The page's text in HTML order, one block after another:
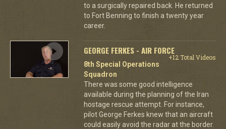
to a surgically repaired back. He returned
to Fort Benning to finish a twenty year
career.
GEORGE FERKES - AIR FORCE
+12 Total Videos
8th Special Operations
Squadron
There was some good intelligence
available during the planning of the Iran
hostage rescue attempt. For instance,
pilot George Ferkes knew that an aircraft
could easily avoid the radar at the border.